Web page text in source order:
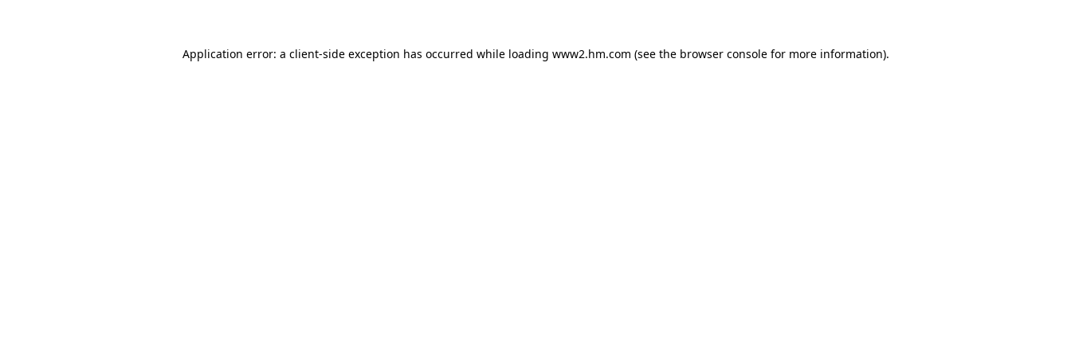
Application error: a client-side exception has occurred while loading www2.hm.com (see the browser console for more information).